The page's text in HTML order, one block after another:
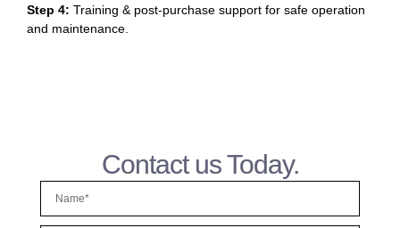
Step 4: Training & post-purchase support for safe operation
and maintenance.
Contact us Today.